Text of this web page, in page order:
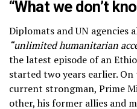
“What we don’t
Diplomats and UN agencies
“unlimited humanitarian
the latest episode of an
started two years earlier.
current strongman, Prime
other, his former allies and